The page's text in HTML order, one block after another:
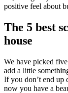
positive feel about
The 5 best
house
We have picked
add a little
If you don’t end up
now you have a